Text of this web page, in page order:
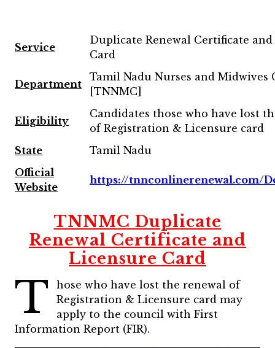
Service
Duplicate Renewal Certificate
Card
Department
Tamil Nadu Nurses and Midwives
[TNNMC]
Eligibility
Candidates those who have lost
of Registration & Licensure card
State
Tamil Nadu
Official
Website
https://tnnconlinerenewal.com/
TNNMC Duplicate
Renewal Certificate and
Licensure Card
T
hose who have lost the renewal of
Registration & Licensure card may
apply to the council with First
Information Report (FIR).